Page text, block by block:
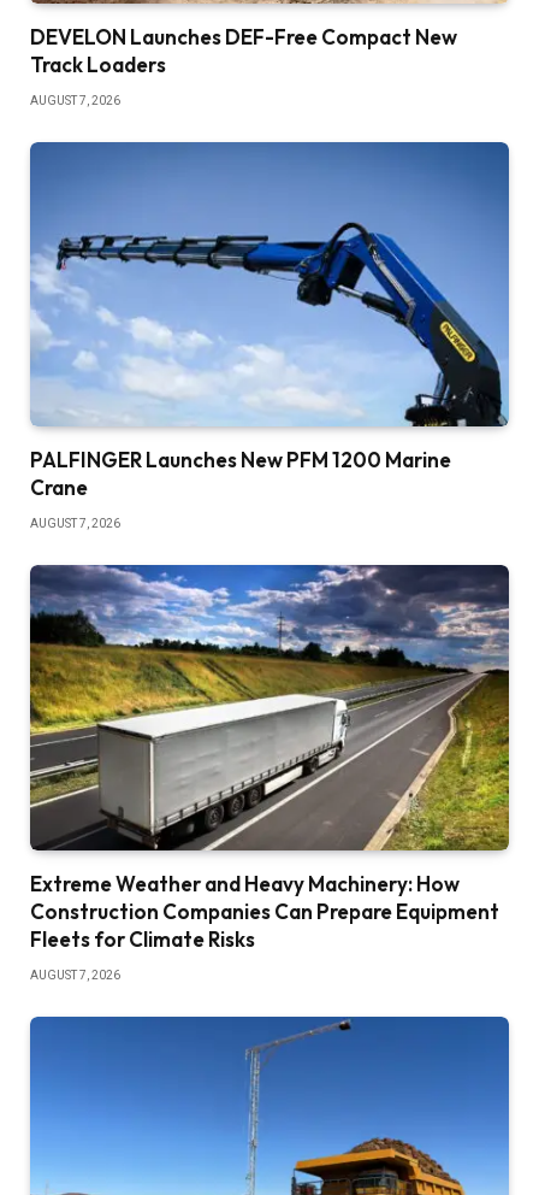
DEVELON Launches DEF-Free Compact New
Track Loaders
AUGUST 7, 2026
PALFINGER Launches New PFM 1200 Marine
Crane
AUGUST 7, 2026
Extreme Weather and Heavy Machinery: How
Construction Companies Can Prepare Equipment
Fleets for Climate Risks
AUGUST 7, 2026